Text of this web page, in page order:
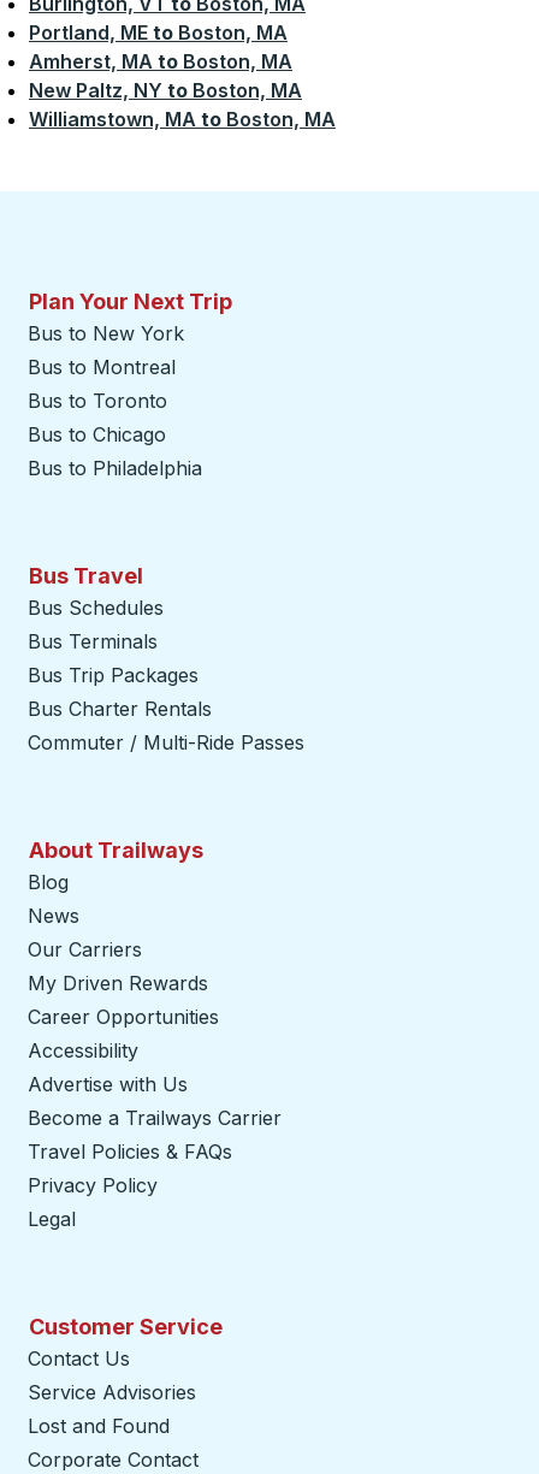
Portland, ME to Boston, MA
Amherst, MA to Boston, MA
New Paltz, NY to Boston, MA
Williamstown, MA to Boston, MA
Plan Your Next Trip
Bus to New York
Bus to Montreal
Bus to Toronto
Bus to Chicago
Bus to Philadelphia
Bus Travel
Bus Schedules
Bus Terminals
Bus Trip Packages
Bus Charter Rentals
Commuter / Multi-Ride Passes
About Trailways
Blog
News
Our Carriers
My Driven Rewards
Career Opportunities
Accessibility
Advertise with Us
Become a Trailways Carrier
Travel Policies & FAQs
Privacy Policy
Legal
Customer Service
Contact Us
Service Advisories
Lost and Found
Corporate Contact